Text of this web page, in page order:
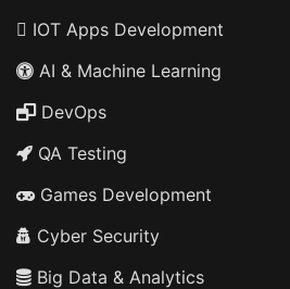
IOT Apps Development
AI & Machine Learning
DevOps
QA Testing
Games Development
Cyber Security
Big Data & Analytics